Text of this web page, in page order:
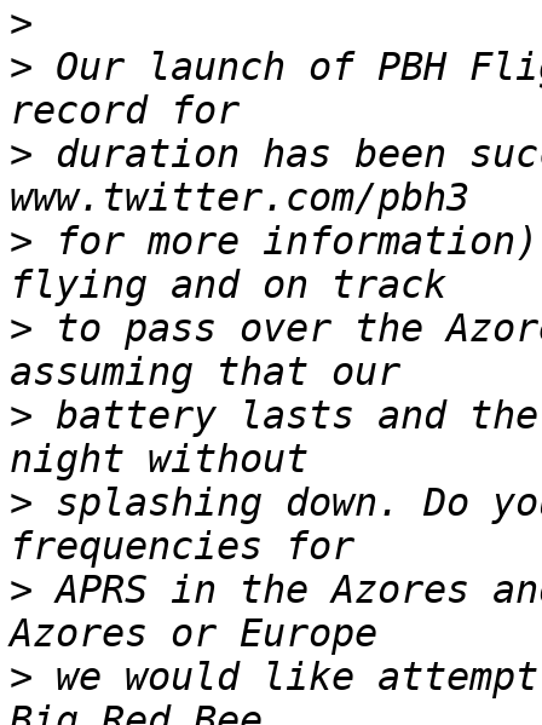
>
> Our launch of PBH
> duration has been
> for more
> to pass over the
> battery lasts and
> splashing down. Do
> APRS in the Azores
> we would like